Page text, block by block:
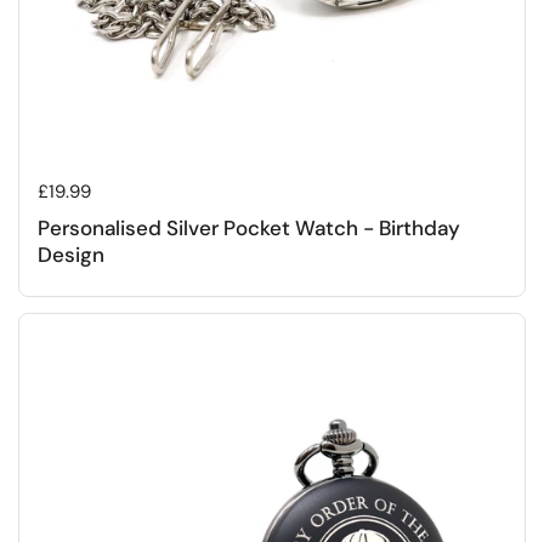
Regular price
£19.99
Personalised Silver Pocket Watch - Birthday
Design